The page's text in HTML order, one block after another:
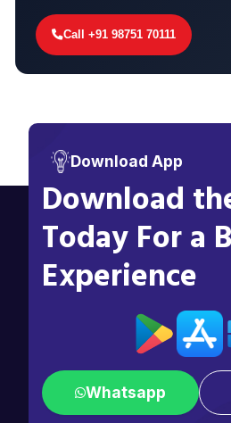
Call +91 98751 70111
Download App
Download
Today For a
Experience
Whatsapp